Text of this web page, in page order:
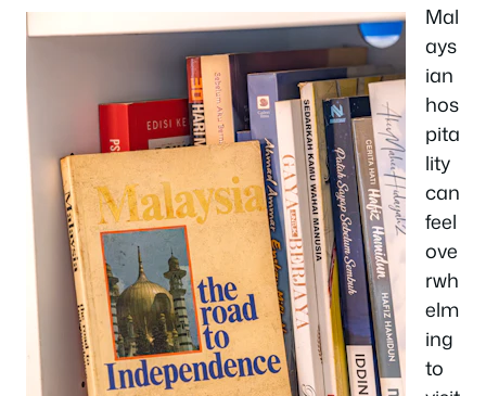
Mal
ays
ian
hos
pita
lity
can
feel
ove
rwh
elm
ing
to